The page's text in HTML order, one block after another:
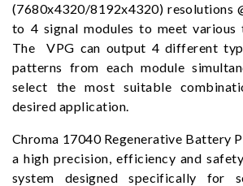
(7680x4320/8192x4320) resolutions
to 4 signal modules to meet various
The VPG can output 4 different
patterns from each module
select the most suitable
desired application.
Chroma 17040 Regenerative Battery
a high precision, efficiency and
system designed specifically for